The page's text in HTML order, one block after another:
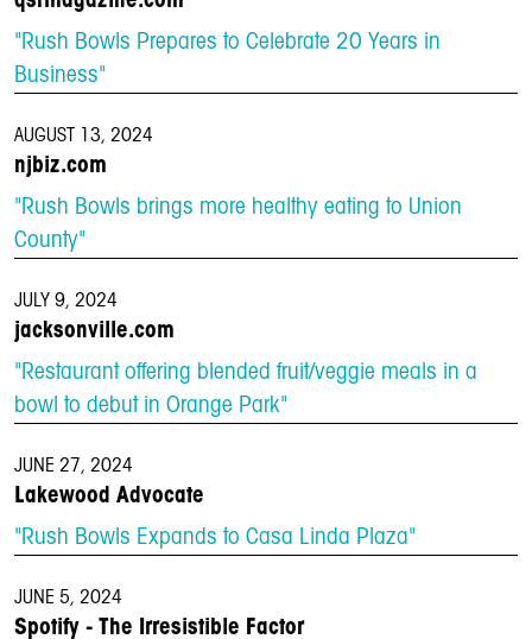
"Rush Bowls Prepares to Celebrate 20 Years in
Business"
AUGUST 13, 2024
njbiz.com
"Rush Bowls brings more healthy eating to Union
County"
JULY 9, 2024
jacksonville.com
"Restaurant offering blended fruit/veggie meals in a
bowl to debut in Orange Park"
JUNE 27, 2024
Lakewood Advocate
"Rush Bowls Expands to Casa Linda Plaza"
JUNE 5, 2024
Spotify - The Irresistible Factor